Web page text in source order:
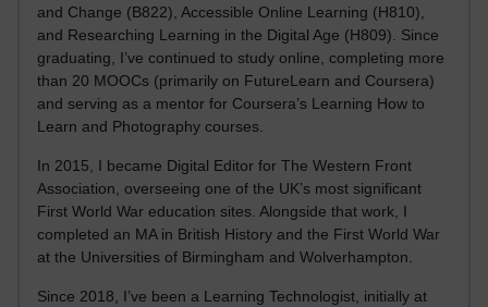
and Change (B822), Accessible Online Learning (H810),
and Researching Learning in the Digital Age (H809). Since
graduating, I’ve continued to study online, completing more
than 20 MOOCs (primarily on FutureLearn and Coursera)
and serving as a mentor for Coursera’s Learning How to
Learn and Photography courses.
In 2015, I became Digital Editor for The Western Front
Association, overseeing one of the UK’s most significant
First World War education sites. Alongside that work, I
completed an MA in British History and the First World War
at the Universities of Birmingham and Wolverhampton.
Since 2018, I’ve been a Learning Technologist, initially at